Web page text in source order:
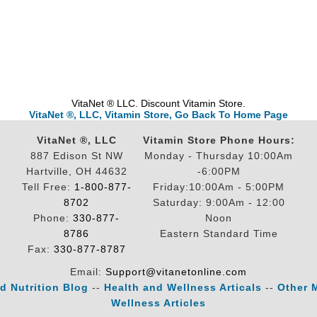
VitaNet ® LLC. Discount Vitamin Store.
VitaNet ®, LLC, Vitamin Store, Go Back To Home Page
VitaNet ®, LLC
887 Edison St NW
Hartville, OH 44632
Tell Free: 1-800-877-
8702
Phone: 330-877-
8786
Fax: 330-877-8787
Vitamin Store Phone Hours:
Monday - Thursday 10:00Am
-6:00PM
Friday:10:00Am - 5:00PM
Saturday: 9:00Am - 12:00
Noon
Eastern Standard Time
Email: Support@vitanetonline.com
Nutrition Blog -- Health and Wellness Articals -- Other
Wellness Articles